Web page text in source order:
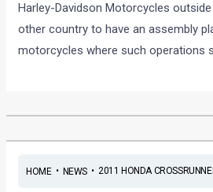
Harley-Davidson Motorcycles
other country to have an assembly
motorcycles where such operations
HOME• NEWS• 2011 HONDA